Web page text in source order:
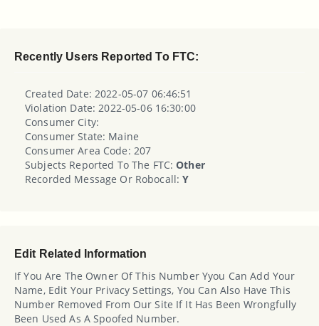
Recently Users Reported To FTC:
Created Date: 2022-05-07 06:46:51
Violation Date: 2022-05-06 16:30:00
Consumer City:
Consumer State: Maine
Consumer Area Code: 207
Subjects Reported To The FTC:Other
Recorded Message Or Robocall:Y
Edit Related Information
If You Are The Owner Of This Number Yyou Can Add Your
Name, Edit Your Privacy Settings, You Can Also Have This
Number Removed From Our Site If It Has Been Wrongfully
Been Used As A Spoofed Number.